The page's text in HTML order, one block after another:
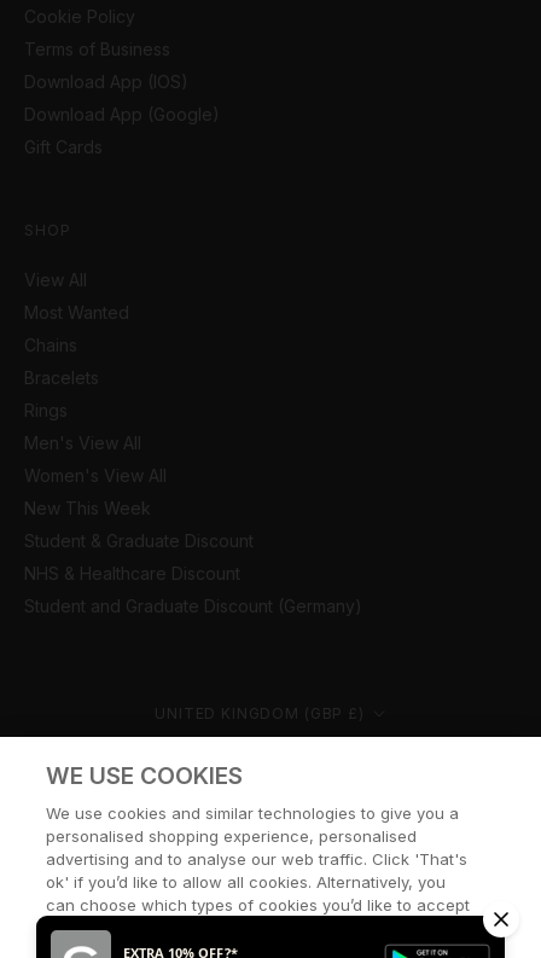
Cookie Policy
Terms of Business
Download App (IOS)
Download App (Google)
Gift Cards
SHOP
View All
Most Wanted
Chains
Bracelets
Rings
Men's View All
Women's View All
New This Week
Student & Graduate Discount
NHS & Healthcare Discount
Student and Graduate Discount (Germany)
Country/region UNITED KINGDOM (GBP £)
© CERNUCCI 2026
EXTRA 10% OFF?*
WE USE COOKIES
We use cookies and similar technologies to give you a
personalised shopping experience, personalised
advertising and to analyse our web traffic. Click 'That's
ok' if you’d like to allow all cookies. Alternatively, you
can choose which types of cookies you’d like to accept
or disable, or access our cookie policy, by clicking 'Let
me choose' below.